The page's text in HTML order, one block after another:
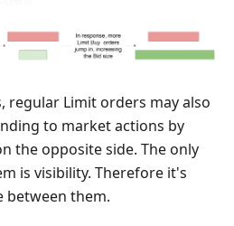
regular Limit orders may also
to market actions by
the opposite side. The only
is visibility. Therefore it's
between them.